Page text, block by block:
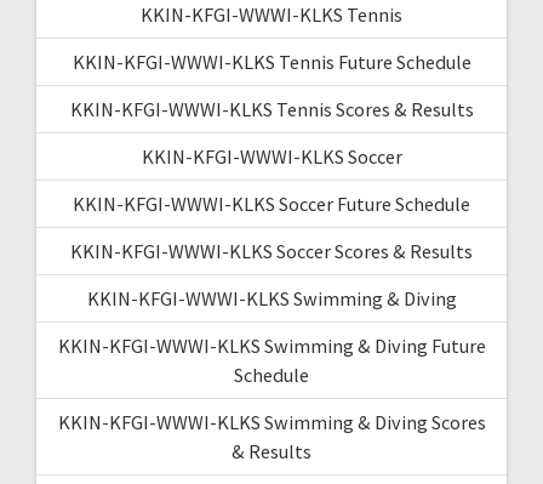
KKIN-KFGI-WWWI-KLKS Tennis
KKIN-KFGI-WWWI-KLKS Tennis Future Schedule
KKIN-KFGI-WWWI-KLKS Tennis Scores & Results
KKIN-KFGI-WWWI-KLKS Soccer
KKIN-KFGI-WWWI-KLKS Soccer Future Schedule
KKIN-KFGI-WWWI-KLKS Soccer Scores & Results
KKIN-KFGI-WWWI-KLKS Swimming & Diving
KKIN-KFGI-WWWI-KLKS Swimming & Diving Future
Schedule
KKIN-KFGI-WWWI-KLKS Swimming & Diving Scores
& Results